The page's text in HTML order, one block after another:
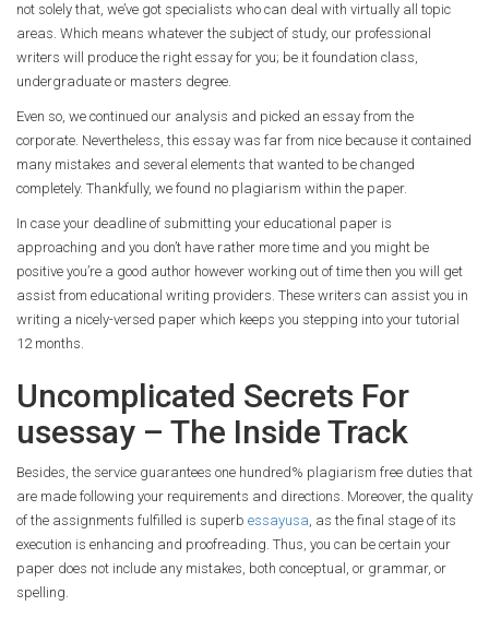
not solely that, we’ve got specialists who can deal with virtually all topic
areas. Which means whatever the subject of study, our professional
writers will produce the right essay for you; be it foundation class,
undergraduate or masters degree.
Even so, we continued our analysis and picked an essay from the
corporate. Nevertheless, this essay was far from nice because it contained
many mistakes and several elements that wanted to be changed
completely. Thankfully, we found no plagiarism within the paper.
In case your deadline of submitting your educational paper is
approaching and you don’t have rather more time and you might be
positive you’re a good author however working out of time then you will get
assist from educational writing providers. These writers can assist you in
writing a nicely-versed paper which keeps you stepping into your tutorial
12 months.
Uncomplicated Secrets For
usessay – The Inside Track
Besides, the service guarantees one hundred% plagiarism free duties that
are made following your requirements and directions. Moreover, the quality
of the assignments fulfilled is superb essayusa, as the final stage of its
execution is enhancing and proofreading. Thus, you can be certain your
paper does not include any mistakes, both conceptual, or grammar, or
spelling.